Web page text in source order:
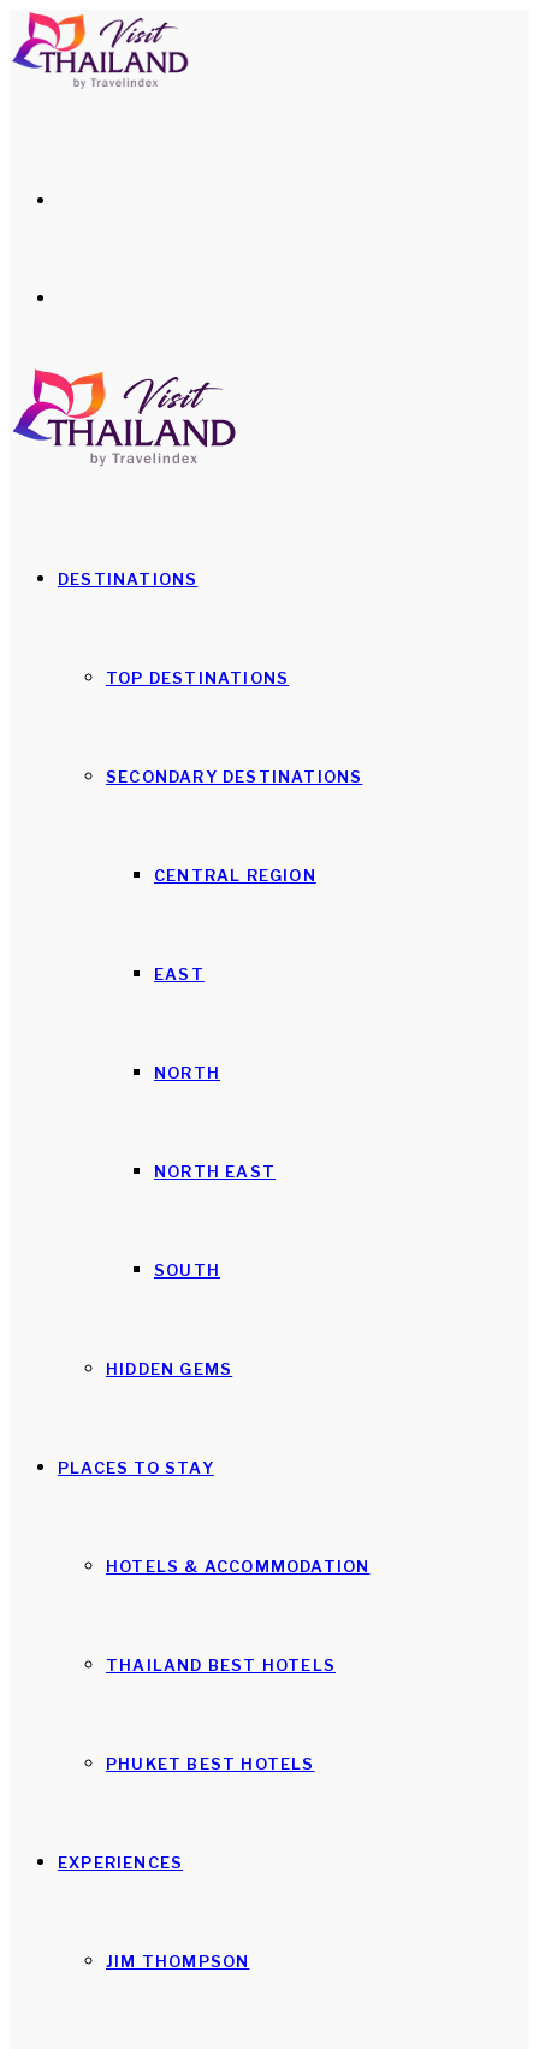
for
DESTINATIONS
TOP DESTINATIONS
SECONDARY DESTINATIONS
CENTRAL REGION
EAST
NORTH
NORTH EAST
SOUTH
HIDDEN GEMS
PLACES TO STAY
HOTELS & ACCOMMODATION
THAILAND BEST HOTELS
PHUKET BEST HOTELS
EXPERIENCES
JIM THOMPSON